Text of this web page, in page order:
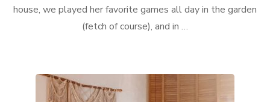
house, we played her favorite games all day in the garden
(fetch of course), and in …